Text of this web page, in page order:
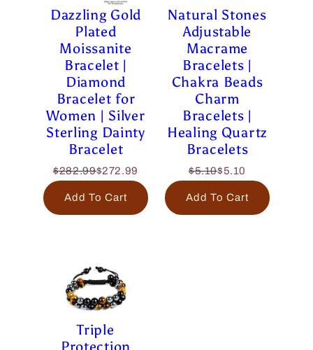
Dazzling Gold
Plated
Moissanite
Bracelet |
Diamond
Bracelet for
Women | Silver
Sterling Dainty
Bracelet
$282.99$272.99
Add To Cart
Natural Stones
Adjustable
Macrame
Bracelets |
Chakra Beads
Charm
Bracelets |
Healing Quartz
Bracelets
$5.10$5.10
Add To Cart
Triple
Protection